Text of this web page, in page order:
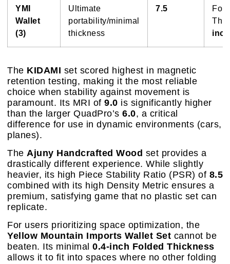
YMI
Wallet
(3)
Ultimate
portability/minimal
thickness
7.5
The KIDAMI set scored highest in magnetic
retention testing, making it the most reliable
choice when stability against movement is
paramount. Its MRI of 9.0 is significantly higher
than the larger QuadPro’s 6.0, a critical
difference for use in dynamic environments (cars,
planes).
The Ajuny Handcrafted Wood set provides a
drastically different experience. While slightly
heavier, its high Piece Stability Ratio (PSR) of 8.5
combined with its high Density Metric ensures a
premium, satisfying game that no plastic set can
replicate.
For users prioritizing space optimization, the
Yellow Mountain Imports Wallet Set cannot be
beaten. Its minimal 0.4-inch Folded Thickness
allows it to fit into spaces where no other folding